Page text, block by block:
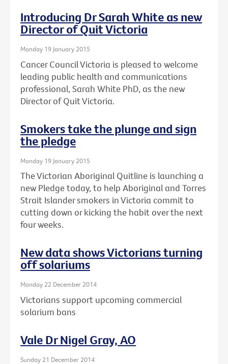
Introducing Dr Sarah White as new
Director of Quit Victoria
Monday 19 January 2015
Cancer Council Victoria is pleased to welcome
leading public health and communications
professional, Sarah White PhD, as the new
Director of Quit Victoria.
Smokers take the plunge and sign
the pledge
Monday 19 January 2015
The Victorian Aboriginal Quitline is launching a
new Pledge today, to help Aboriginal and Torres
Strait Islander smokers in Victoria commit to
cutting down or kicking the habit over the next
four weeks.
New data shows Victorians turning
off solariums
Monday 22 December 2014
Victorians support upcoming commercial
solarium bans
Vale Dr Nigel Gray, AO
Sunday 21 December 2014